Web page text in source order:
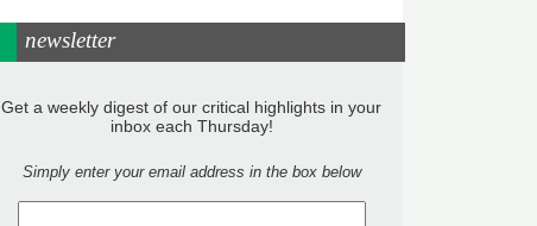
newsletter
Get a weekly digest of our critical highlights in your
inbox each Thursday!
Simply enter your email address in the box below